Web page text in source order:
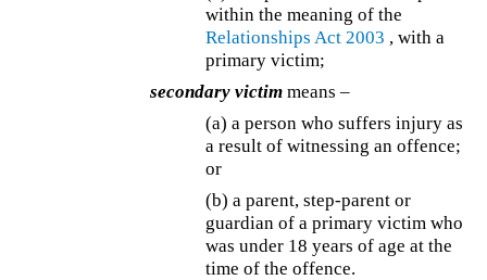
within the meaning of the
Relationships Act 2003 , with a
primary victim;
secondary victim means –
(a) a person who suffers injury as
a result of witnessing an offence;
or
(b) a parent, step-parent or
guardian of a primary victim who
was under 18 years of age at the
time of the offence.